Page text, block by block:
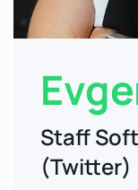
Staff
(Twitter)